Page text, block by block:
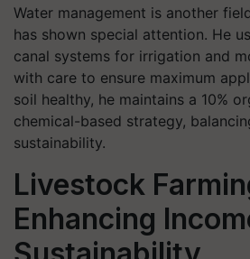
Water management is another
has shown special attention. He
canal systems for irrigation and
with care to ensure maximum
soil healthy, he maintains a 10%
chemical-based strategy,
sustainability.
Livestock
Enhancing